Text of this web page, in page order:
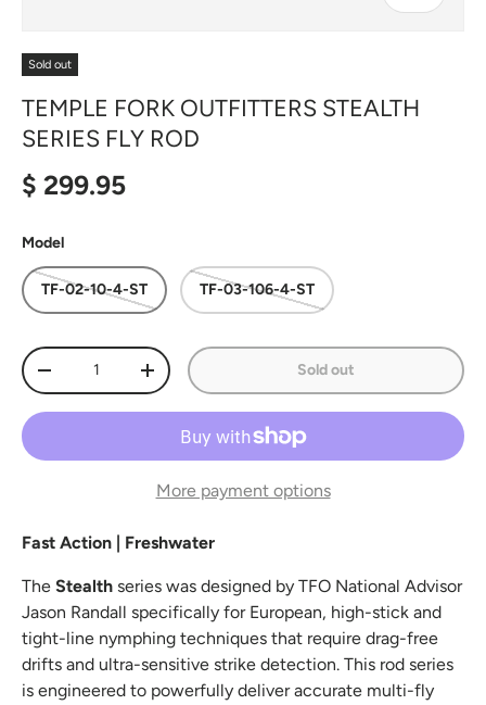
Sold out
TEMPLE FORK OUTFITTERS STEALTH
SERIES FLY ROD
Regular price
$ 299.95
Model
TF-02-10-4-ST TF-03-106-4-ST
Qty
Decrease quantityIncrease quantity Sold out
More payment options
Fast Action | Freshwater
The Stealth series was designed by TFO National Advisor
Jason Randall specifically for European, high-stick and
tight-line nymphing techniques that require drag-free
drifts and ultra-sensitive strike detection. This rod series
is engineered to powerfully deliver accurate multi-fly